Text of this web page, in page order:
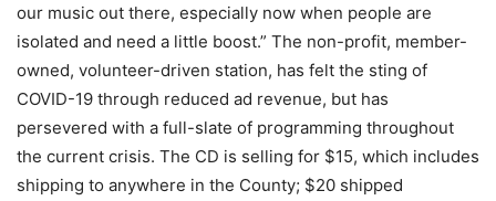
our music out there, especially now when people are
isolated and need a little boost.” The non-profit, member-
owned, volunteer-driven station, has felt the sting of
COVID-19 through reduced ad revenue, but has
persevered with a full-slate of programming throughout
the current crisis. The CD is selling for $15, which includes
shipping to anywhere in the County; $20 shipped